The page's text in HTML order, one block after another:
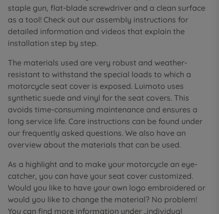
staple gun, flat-blade screwdriver and a clean surface
as a tool! Check out our assembly instructions for
detailed information and videos that explain the
installation step by step.
The materials used are very robust and weather-
resistant to withstand the special loads to which a
motorcycle seat cover is exposed. Luimoto uses
synthetic suede and vinyl for the seat covers. This
avoids time-consuming maintenance and ensures a
long service life. Care instructions can be found under
our frequently asked questions. We also have an
overview about the materials that can be used.
As a highlight and to make your motorcycle an eye-
catcher, you can have your seat cover customized.
Would you like to have your own logo embroidered or
would you like to change the material? No problem!
You can find more information under „individual